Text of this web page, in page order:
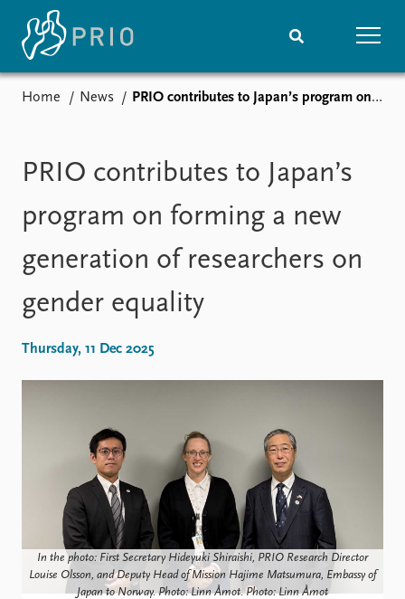
Media centre
Podcasts
News archive
Nobel Peace Prize list
Events
Upcoming events
Recorded events
Annual Peace Address
Research
Education
Publications
Latest publications
Publication archive
Commentary
Newsletters
People
Current staff
Alphabetical list
PRIO board
Global Fellows
Practitioners in Residence
Home News PRIO contributes to Japan’s program on forming a new generation of researchers on gender equality
PRIO contributes to Japan’s
program on forming a new
generation of researchers on
gender equality
Thursday, 11 Dec 2025
In the photo: First Secretary Hideyuki Shiraishi, PRIO Research Director
Louise Olsson, and Deputy Head of Mission Hajime Matsumura, Embassy of
Japan to Norway. Photo: Linn Åmot. Photo: Linn Åmot